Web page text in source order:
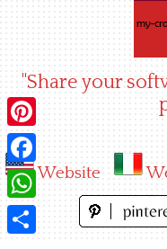
"Share your
Website
Pinterest
Facebook
WhatsApp